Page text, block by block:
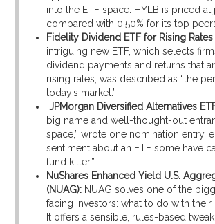
into the ETF space: HYLB is priced at
compared with 0.50% for its top
Fidelity Dividend ETF for Rising Rates
intriguing new ETF, which selects
dividend payments and returns that
rising rates, was described as “the
today’s market.”
JPMorgan Diversified Alternatives
big name and well-thought-out
space,” wrote one nomination entry,
sentiment about an ETF some have
fund killer.”
NuShares Enhanced Yield U.S.
(NUAG): NUAG solves one of the
facing investors: what to do with
It offers a sensible, rules-based